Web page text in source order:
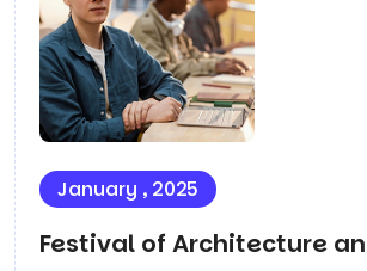
January , 2025
Festival of Architecture